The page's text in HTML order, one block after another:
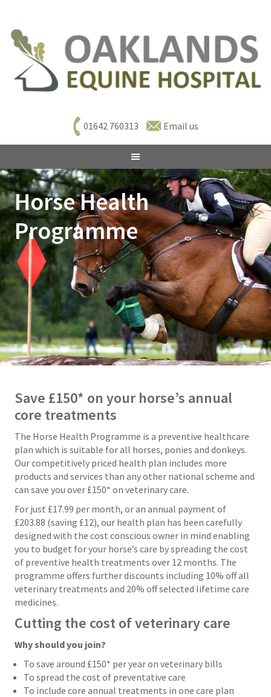
01642 760313 Email us
Horse Health
Programme
Save £150* on your horse’s annual
core treatments
The Horse Health Programme is a preventive healthcare
plan which is suitable for all horses, ponies and donkeys.
Our competitively priced health plan includes more
products and services than any other national scheme and
can save you over £150* on veterinary care.
For just £17.99 per month, or an annual payment of
£203.88 (saving £12), our health plan has been carefully
designed with the cost conscious owner in mind enabling
you to budget for your horse’s care by spreading the cost
of preventive health treatments over 12 months. The
programme offers further discounts including 10% off all
veterinary treatments and 20% off selected lifetime care
medicines.
Cutting the cost of veterinary care
Why should you join?
To save around £150* per year on veterinary bills
To spread the cost of preventative care
To include core annual treatments in one care plan